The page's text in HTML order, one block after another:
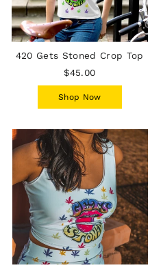
420 Gets Stoned Crop Top
$45.00
Shop Now